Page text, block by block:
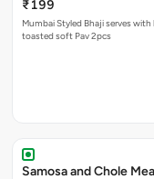
₹199
Mumbai Styled Bhaji serves
toasted soft Pav 2pcs
Samosa and Chole